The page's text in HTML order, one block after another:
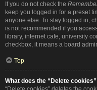
If you do not check the
keep you logged in for a preset
anyone else. To stay logged in,
is not recommended if you
library, internet cafe, university
checkbox, it means a board
Top
What does the “Delete